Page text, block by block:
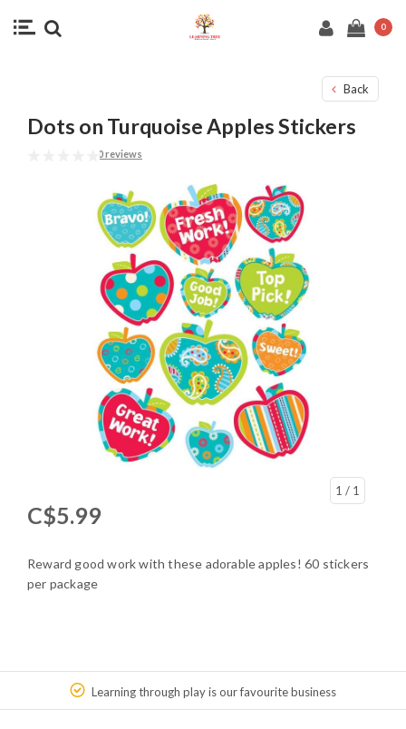
0
Back
Dots on Turquoise Apples Stickers
0 reviews
1 / 1
C$5.99
Reward good work with these adorable apples! 60 stickers
per package
Learning through play is our favourite business